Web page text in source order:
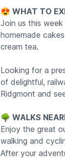
😍 WHAT TO
Join us this
homemade
cream tea.
Looking for a
of delightful,
Ridgmont and
🌳 WALKS
Enjoy the great
walking and
After your